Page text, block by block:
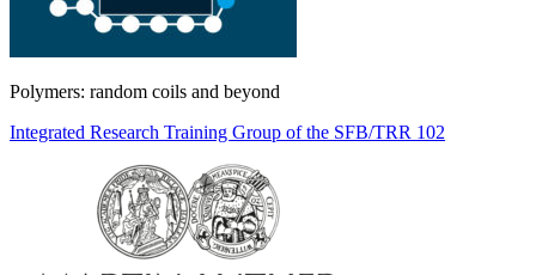
Polymers: random coils and beyond
Integrated Research Training Group of the SFB/TRR 102